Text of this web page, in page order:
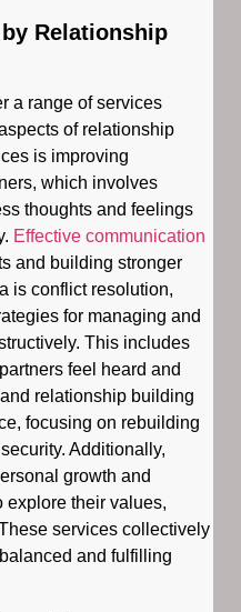
Relationship
a range of services
of relationship
is improving
which involves
thoughts and feelings
Effective communication
and building stronger
is conflict resolution,
for managing and
This includes
feel heard and
relationship building
focusing on rebuilding
Additionally,
growth and
explore their values,
services collectively
and fulfilling